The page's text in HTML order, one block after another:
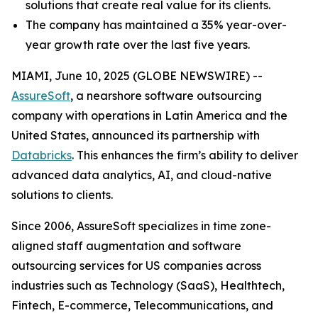
solutions that create real value for its clients.
The company has maintained a 35% year-over-
year growth rate over the last five years.
MIAMI, June 10, 2025 (GLOBE NEWSWIRE) --
AssureSoft, a nearshore software outsourcing
company with operations in Latin America and the
United States, announced its partnership with
Databricks. This enhances the firm’s ability to deliver
advanced data analytics, AI, and cloud-native
solutions to clients.
Since 2006, AssureSoft specializes in time zone-
aligned staff augmentation and software
outsourcing services for US companies across
industries such as Technology (SaaS), Healthtech,
Fintech, E-commerce, Telecommunications, and